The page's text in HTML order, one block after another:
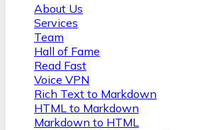
About Us
Services
Team
Hall of Fame
Read Fast
Voice VPN
Rich Text to Markdown
HTML to Markdown
Markdown to HTML